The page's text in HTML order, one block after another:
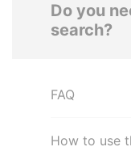
Do you
search?
FAQ
How to use